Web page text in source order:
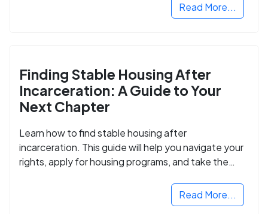
Read More...
Finding Stable Housing After
Incarceration: A Guide to Your
Next Chapter
Learn how to find stable housing after
incarceration. This guide will help you navigate your
rights, apply for housing programs, and take the
Read More...